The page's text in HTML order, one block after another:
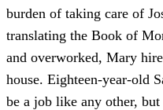
burden of taking care of
translating the Book of
and overworked, Mary
house. Eighteen-year-old
be a job like any other,